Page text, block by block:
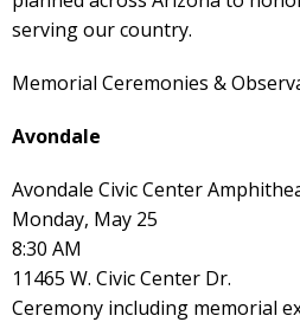
serving our country.
Memorial Ceremonies &
Avondale
Avondale Civic Center
Monday, May 25
8:30 AM
11465 W. Civic Center Dr.
Ceremony including memorial